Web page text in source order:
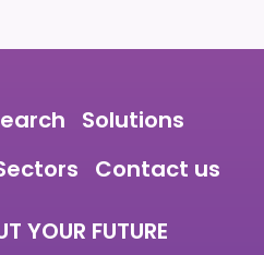
Solutions
Contact us
YOUR FUTURE